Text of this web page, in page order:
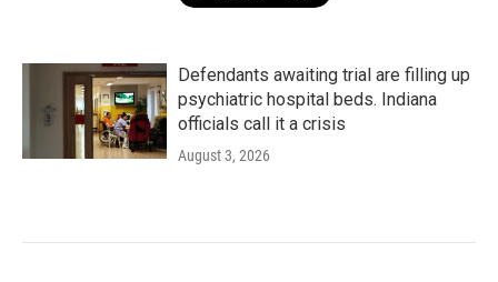
Defendants awaiting trial are filling up
psychiatric hospital beds. Indiana
officials call it a crisis
August 3, 2026